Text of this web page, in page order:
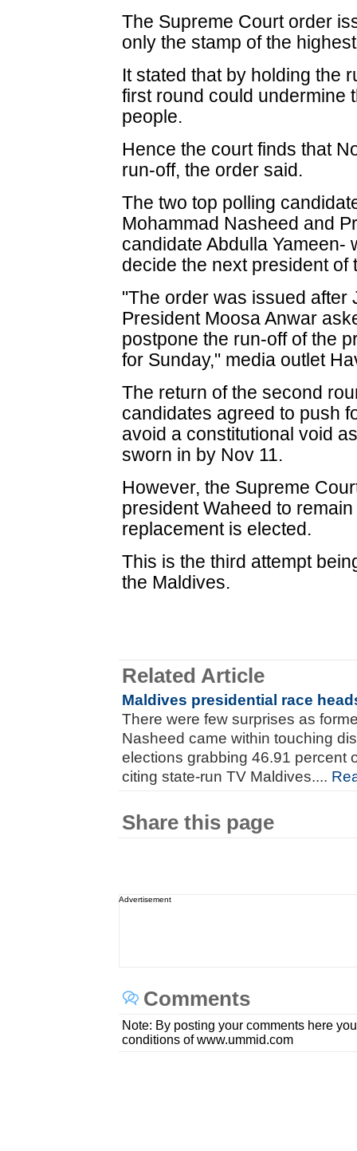
The Supreme Court order
only the stamp of the
It stated that by holding the
first round could undermine
people.
Hence the court finds that
run-off, the order said.
The two top polling
Mohammad Nasheed and
candidate Abdulla Yameen-
decide the next president of
"The order was issued after
President Moosa Anwar
postpone the run-off of the
for Sunday," media outlet
The return of the second
candidates agreed to push
avoid a constitutional void
sworn in by Nov 11.
However, the Supreme
president Waheed to
replacement is elected.
This is the third attempt
the Maldives.
Related Article
Maldives presidential race
There were few surprises as
Nasheed came within touching
elections grabbing 46.91 percent
citing state-run TV Maldives....
Share this page
Advertisement
Comments
Note: By posting your comments here
conditions of www.ummid.com